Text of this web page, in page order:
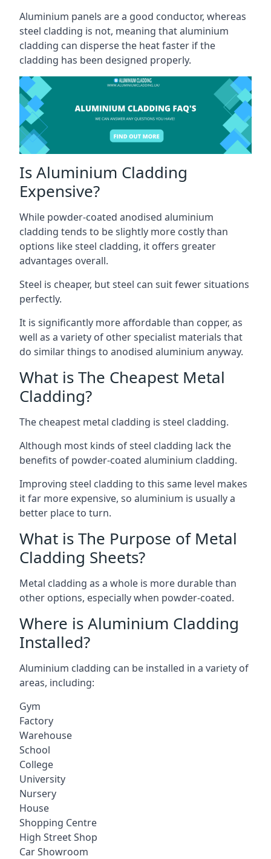
Aluminium panels are a good conductor, whereas
steel cladding is not, meaning that aluminium
cladding can disperse the heat faster if the
cladding has been designed properly.
Is Aluminium Cladding
Expensive?
While powder-coated anodised aluminium
cladding tends to be slightly more costly than
options like steel cladding, it offers greater
advantages overall.
Steel is cheaper, but steel can suit fewer situations
perfectly.
It is significantly more affordable than copper, as
well as a variety of other specialist materials that
do similar things to anodised aluminium anyway.
What is The Cheapest Metal
Cladding?
The cheapest metal cladding is steel cladding.
Although most kinds of steel cladding lack the
benefits of powder-coated aluminium cladding.
Improving steel cladding to this same level makes
it far more expensive, so aluminium is usually a
better place to turn.
What is The Purpose of Metal
Cladding Sheets?
Metal cladding as a whole is more durable than
other options, especially when powder-coated.
Where is Aluminium Cladding
Installed?
Aluminium cladding can be installed in a variety of
areas, including:
Gym
Factory
Warehouse
School
College
University
Nursery
House
Shopping Centre
High Street Shop
Car Showroom